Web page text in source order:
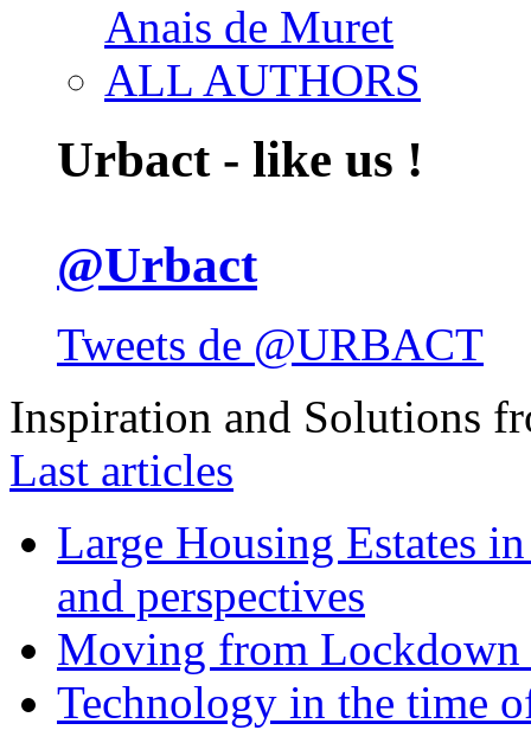
Anais de Muret
ALL AUTHORS
Urbact - like us !
@Urbact
Tweets de @URBACT
Inspiration and Solutions
Last articles
Large Housing Estates
and perspectives
Moving from
Technology in the time